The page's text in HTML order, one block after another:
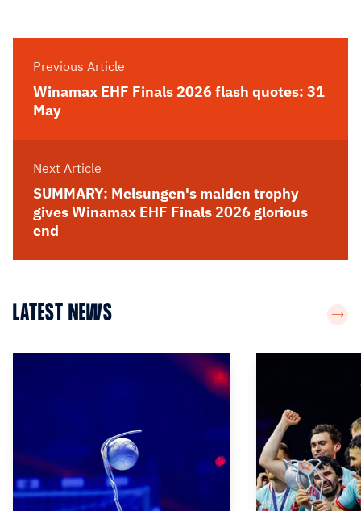
Previous Article
Winamax EHF Finals 2026 flash quotes: 31
May
Next Article
SUMMARY: Melsungen's maiden trophy
gives Winamax EHF Finals 2026 glorious
end
LATEST NEWS